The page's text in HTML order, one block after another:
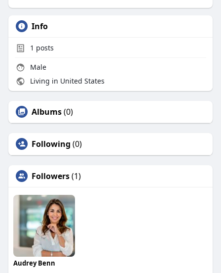
Info
1 posts
Male
Living in United States
Albums(0)
Following (0)
Followers(1)
Audrey Benn